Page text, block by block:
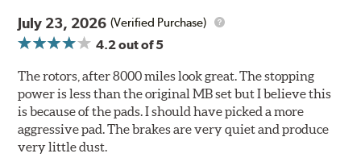
traditionally used in epoxy or zinc coatings. This also
applies to so-called V.O.C. emissions (Volatile Organic
Compounds) that cause environmental alterations and
are harmful to human health. During the UV coating
process, the solvent function is essentially performed by
water. Since the coat hardening is performed by UV
irradiation and high temperatures are not required,
energy consumption is reduced. Additionally, the risk of
affecting the geometric features on the disc, which may
July 23, 2026 (Verified Purchase)
4.2out of 5
The rotors, after 8000 miles look great. The stopping
power is less than the original MB set but I believe this
is because of the pads. I should have picked a more
aggressive pad. The brakes are very quiet and produce
very little dust.